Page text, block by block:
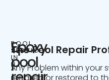
POOL
SERVICE
IN
NJ
Epoxy
pool
The Pool Repair
Any Problem within your